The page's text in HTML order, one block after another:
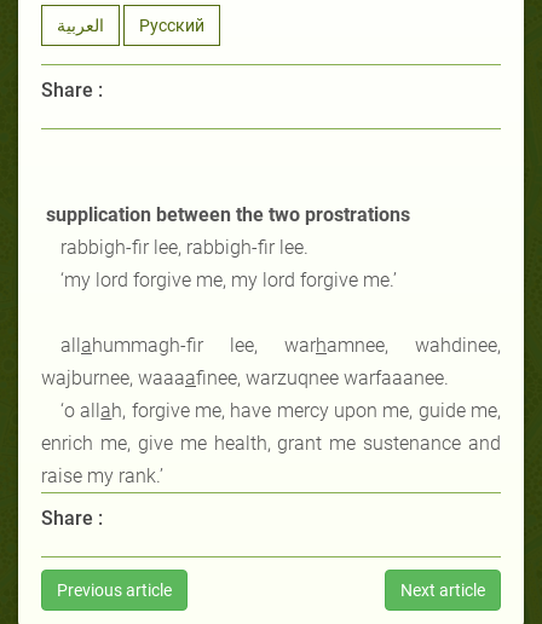
العربية Русский
Share :
supplication between the two prostrations
rabbigh-fir lee, rabbigh-fir lee.
‘my lord forgive me, my lord forgive me.’
allahummagh-fir lee, warhamnee, wahdinee,
wajburnee, waaaafinee, warzuqnee warfaaanee.
‘o allah, forgive me, have mercy upon me, guide me,
enrich me, give me health, grant me sustenance and
raise my rank.’
Share :
Previous article Next article